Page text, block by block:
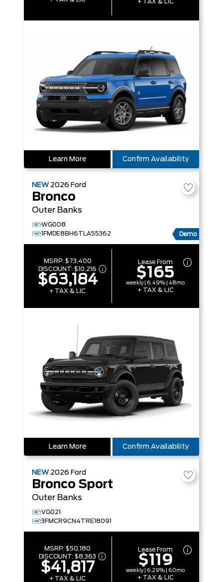
+ TAX & LIC
Learn More Confirm Availability
NEW 2026 Ford
Bronco
Outer Banks
WG008
1FMDE8BH6TLA55362
Demo
MSRP: $73,400
DISCOUNT:$10,216
$63,184
+ TAX & LIC
Lease From
$165
weekly | 6.49% | 48mo
+ TAX & LIC
Learn More Confirm Availability
NEW 2026 Ford
Bronco Sport
Outer Banks
VG021
3FMCR9CN4TRE18091
MSRP:$50,180
DISCOUNT:$8,363
$41,817
+ TAX & LIC
Lease From
$119
weekly | 6.29% | 60mo
+ TAX & LIC